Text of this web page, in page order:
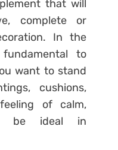
that will
complete or
In the
to
want to stand
cushions,
of calm,
be ideal in